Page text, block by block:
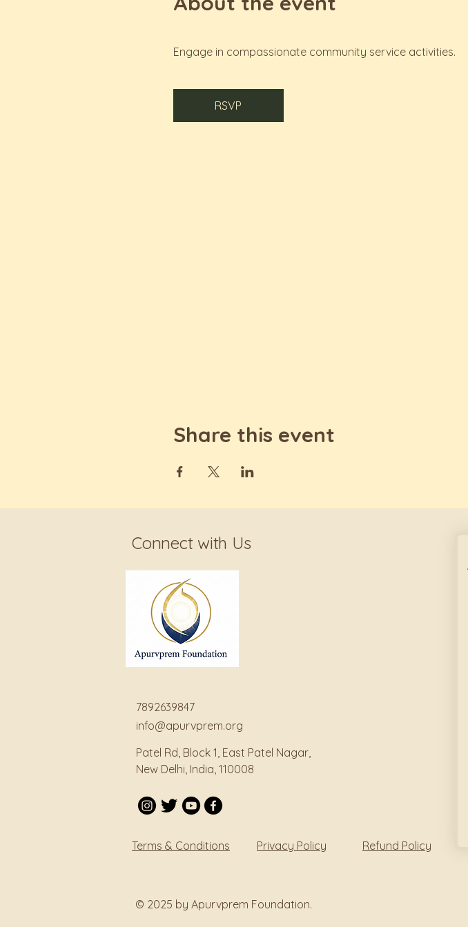
Engage in compassionate community service activities.
RSVP
Share this event
Connect with Us
7892639847
info@apurvprem.org
Patel Rd, Block 1, East Patel Nagar,
New Delhi, India, 110008
Terms & Conditions Privacy Policy Refund Policy
© 2025 by Apurvprem Foundation.